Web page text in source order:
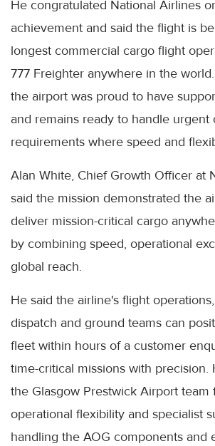
He congratulated National Airlines
achievement and said the flight is
longest commercial cargo flight
777 Freighter anywhere in the
the airport was proud to have
and remains ready to handle urgent
requirements where speed and
Alan White, Chief Growth Officer at
said the mission demonstrated the
deliver mission-critical cargo
by combining speed, operational
global reach.
He said the airline's flight
dispatch and ground teams can
fleet within hours of a customer
time-critical missions with precision.
the Glasgow Prestwick Airport team
operational flexibility and specialist
handling the AOG components and